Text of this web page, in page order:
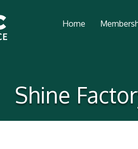
Home
Shine